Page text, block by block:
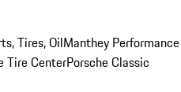
Tires, OilManthey Performance
Tire CenterPorsche Classic